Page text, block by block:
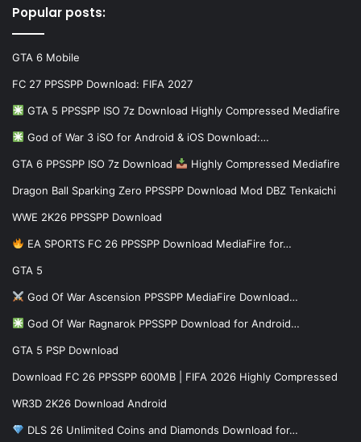
Popular posts:
GTA 6 Mobile
FC 27 PPSSPP Download: FIFA 2027
GTA 5 PPSSPP ISO 7z Download Highly Compressed Mediafire
God of War 3 iSO for Android & iOS Download:…
GTA 6 PPSSPP ISO 7z Download Highly Compressed Mediafire
Dragon Ball Sparking Zero PPSSPP Download Mod DBZ Tenkaichi
WWE 2K26 PPSSPP Download
EA SPORTS FC 26 PPSSPP Download MediaFire for…
GTA 5
God Of War Ascension PPSSPP MediaFire Download…
God Of War Ragnarok PPSSPP Download for Android…
GTA 5 PSP Download
Download FC 26 PPSSPP 600MB | FIFA 2026 Highly Compressed
WR3D 2K26 Download Android
DLS 26 Unlimited Coins and Diamonds Download for…